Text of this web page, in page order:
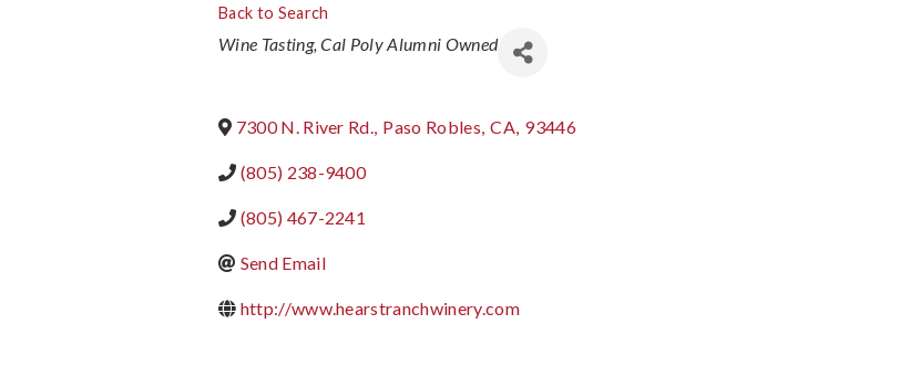
Back to Search
Categories
Wine Tasting Cal Poly Alumni Owned
7300 N. River Rd., Paso Robles, CA, 93446
(805) 238-9400
(805) 467-2241
Send Email
http://www.hearstranchwinery.com